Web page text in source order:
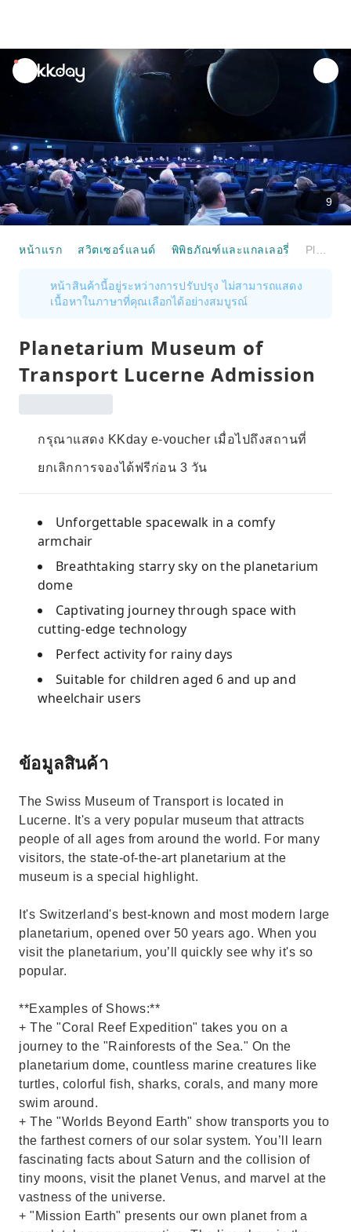
unread
notifications
9
หน้าแรก สวิตเซอร์แลนด์ พิพิธภัณฑ์และแกลเลอรี่
หน้าสินค้านี้อยู่ระหว่างการปรับปรุง ไม่สามารถแสดง
เนื้อหาในภาษาที่คุณเลือกได้อย่างสมบูรณ์
Planetarium Museum of
Transport Lucerne Admission
กรุณาแสดง KKday e-voucher เมื่อไปถึงสถานที่
ยกเลิกการจองได้ฟรีก่อน 3 วัน
Unforgettable spacewalk in a comfy
armchair
Breathtaking starry sky on the planetarium
dome
Captivating journey through space with
cutting-edge technology
Perfect activity for rainy days
Suitable for children aged 6 and up and
wheelchair users
ข้อมูลสินค้า
The Swiss Museum of Transport is located in
Lucerne. It's a very popular museum that attracts
people of all ages from around the world. For many
visitors, the state-of-the-art planetarium at the
museum is a special highlight.
It's Switzerland's best-known and most modern large
planetarium, opened over 50 years ago. When you
visit the planetarium, you’ll quickly see why it's so
popular.
**Examples of Shows:**
+ The "Coral Reef Expedition" takes you on a
journey to the "Rainforests of the Sea." On the
planetarium dome, countless marine creatures like
turtles, colorful fish, sharks, corals, and many more
swim around.
+ The "Worlds Beyond Earth" show transports you to
the farthest corners of our solar system. You’ll learn
fascinating facts about Saturn and the collision of
tiny moons, visit the planet Venus, and marvel at the
vastness of the universe.
+ "Mission Earth" presents our own planet from a